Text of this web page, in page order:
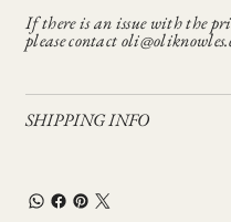
If there is an issue with the
please contact
SHIPPING INFO